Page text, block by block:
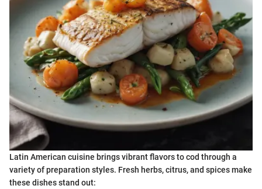
Latin American cuisine brings vibrant flavors to cod through a
variety of preparation styles. Fresh herbs, citrus, and spices make
these dishes stand out: